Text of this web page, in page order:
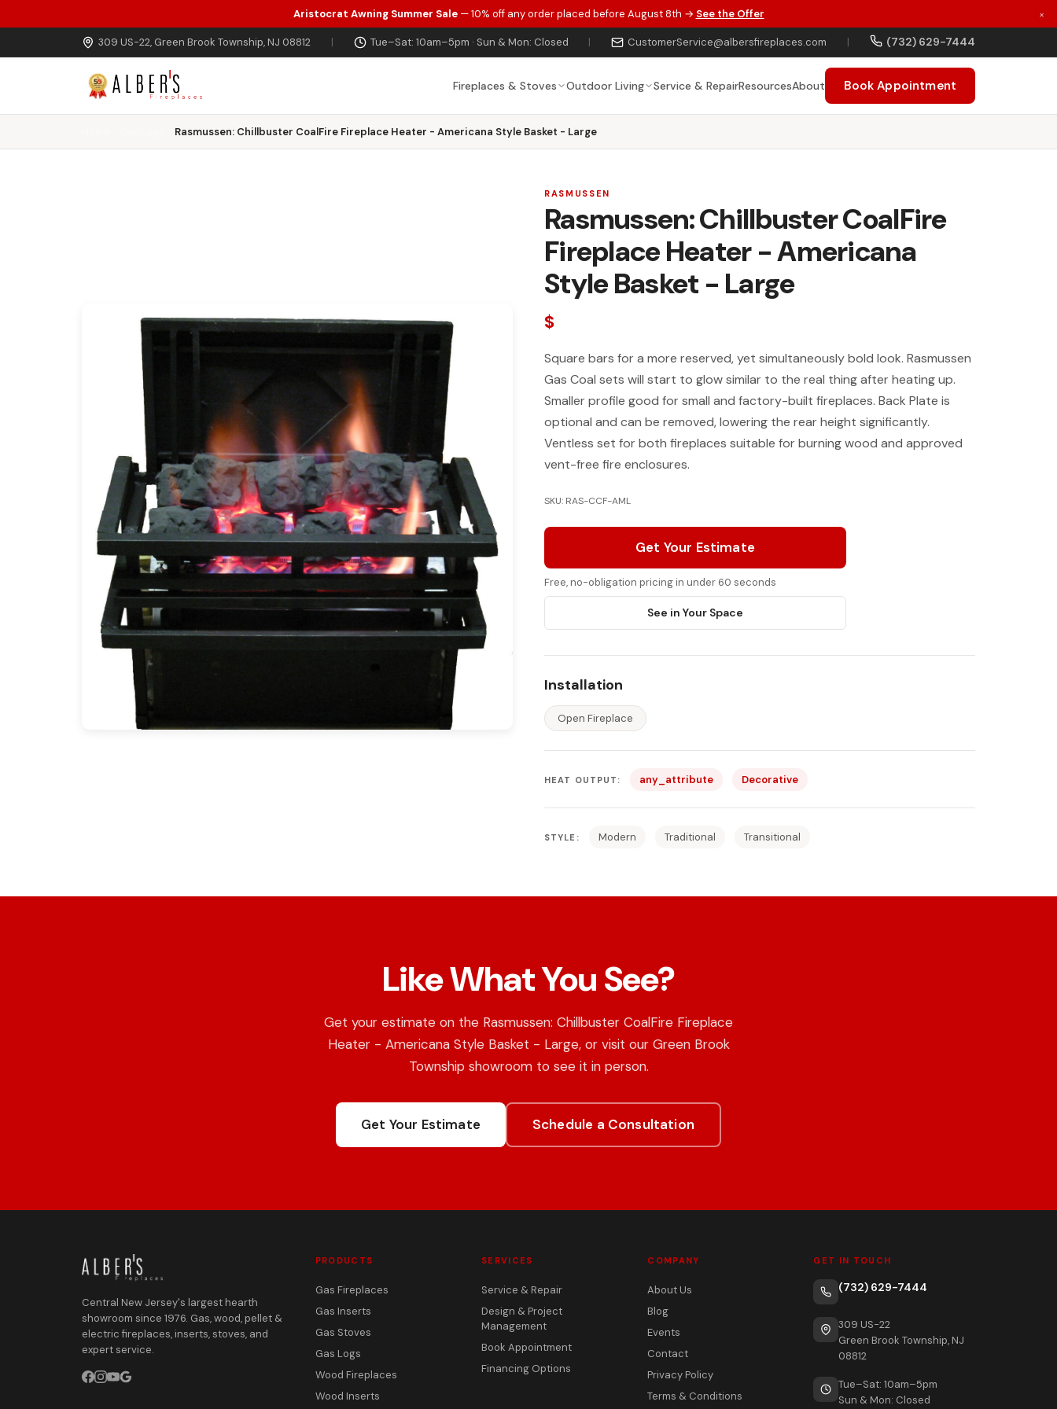
Skip to main content
Aristocrat Awning Summer Sale— 10% off any order placed before August 8th → See the Offer ×
309 US-22, Green Brook Township, NJ 08812 | Tue–Sat: 10am–5pm · Sun & Mon: Closed | CustomerService@albersfireplaces.com | (732) 629-7444
Fireplaces & Stoves Outdoor Living Service & RepairResourcesAbout Book Appointment
Rasmussen: Chillbuster CoalFire Fireplace Heater - Americana Style Basket - Large
RASMUSSEN
Rasmussen: Chillbuster CoalFire
Fireplace Heater - Americana
Style Basket - Large
$
Square bars for a more reserved, yet simultaneously bold look. Rasmussen
Gas Coal sets will start to glow similar to the real thing after heating up.
Smaller profile good for small and factory-built fireplaces. Back Plate is
optional and can be removed, lowering the rear height significantly.
Ventless set for both fireplaces suitable for burning wood and approved
vent-free fire enclosures.
SKU: RAS-CCF-AML
Get Your Estimate
Free, no-obligation pricing in under 60 seconds
See in Your Space
Installation
Open Fireplace
HEAT OUTPUT: any_attribute Decorative
STYLE: Modern Traditional Transitional
Like What You See?
Get your estimate on the Rasmussen: Chillbuster CoalFire Fireplace
Heater - Americana Style Basket - Large, or visit our Green Brook
Township showroom to see it in person.
Get Your Estimate Schedule a Consultation
Central New Jersey's largest hearth
showroom since 1976. Gas, wood, pellet &
electric fireplaces, inserts, stoves, and
expert service.
PRODUCTS
Gas Fireplaces
Gas Inserts
Gas Stoves
Gas Logs
Wood Fireplaces
Wood Inserts
SERVICES
Service & Repair
Design & Project
Management
Book Appointment
Financing Options
COMPANY
About Us
Blog
Events
Contact
Privacy Policy
Terms & Conditions
GET IN TOUCH
(732) 629-7444
309 US-22
Green Brook Township, NJ
08812
Tue–Sat: 10am–5pm
Sun & Mon: Closed